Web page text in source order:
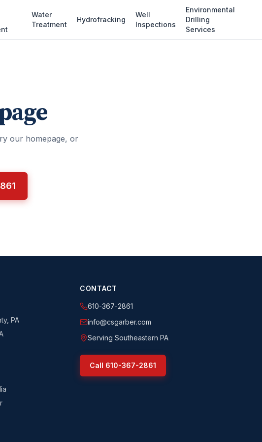
Water
Treatment
Hydrofracking
Well
Inspections
Environmental
Drilling
Services
our homepage, or
PA
CONTACT
610-367-2861
info@csgarber.com
Serving Southeastern PA
Call 610-367-2861